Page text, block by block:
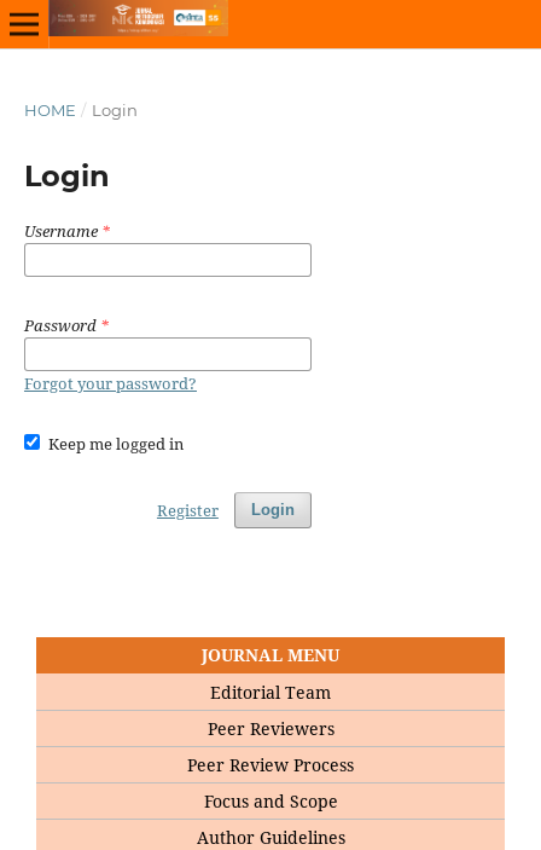
HOME / Login
Login
Username*
Password *
Forgot your password?
Keep me logged in
Login
Register
JOURNAL MENU
Editorial Team
Peer Reviewers
Peer Review Process
Focus and Scope
Author Guidelines